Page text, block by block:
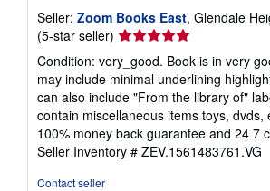
Seller: Zoom Books East, Glendale
(5-star seller) Seller
5
out
of
5
stars
Condition: very_good. Book is in very
may include minimal underlining
can also include "From the library of"
contain miscellaneous items toys, dvds,
100% money back guarantee and 24 7
Seller Inventory # ZEV.1561483761.VG
Contact seller